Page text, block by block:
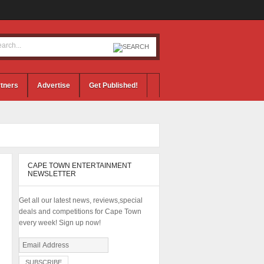
Advertise Get Published!
CAPE TOWN ENTERTAINMENT
NEWSLETTER
Get all our latest news, reviews,special
deals and competitions for Cape Town
every week! Sign up now!